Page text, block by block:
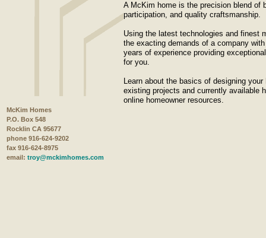
McKim Homes
P.O. Box 548
Rocklin CA 95677
phone 916-624-9202
fax 916-624-8975
email: troy@mckimhomes.com
A McKim home is the precision blend of
participation, and quality craftsmanship.
Using the latest technologies and finest
the exacting demands of a company
years of experience providing
for you.
Learn about the basics of designing
existing projects and currently available
online homeowner resources.